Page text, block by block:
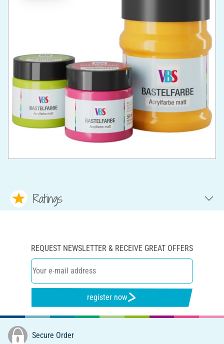
Ratings
REQUEST NEWSLETTER & RECEIVE GREAT OFFERS
register now
Secure Order